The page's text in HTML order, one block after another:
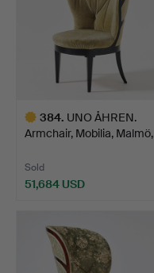
384. UNO ÅHREN.
Armchair, Mobilia, Malmö,
Sold
51,684 USD